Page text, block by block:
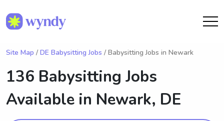
Site Map / DE Babysitting Jobs / Babysitting Jobs in Newark
136 Babysitting Jobs
Available in Newark, DE